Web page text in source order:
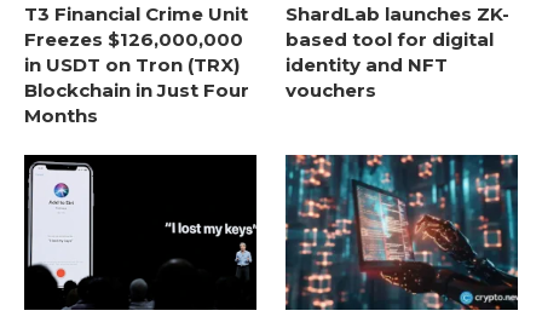
T3 Financial Crime Unit
Freezes $126,000,000
in USDT on Tron (TRX)
Blockchain in Just Four
Months
ShardLab launches ZK-
based tool for digital
identity and NFT
vouchers